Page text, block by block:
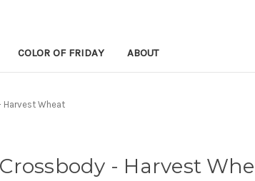
COLOR OF FRIDAY ABOUT
Harvest Wheat
- Harvest